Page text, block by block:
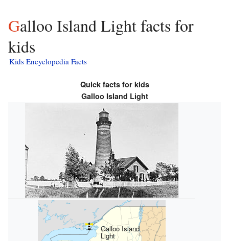
Galloo Island Light facts for
kids
Kids Encyclopedia Facts
Quick facts for kids
Galloo Island Light
Galloo Island
Light